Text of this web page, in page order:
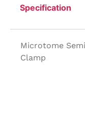
Specification
Microtome
Clamp